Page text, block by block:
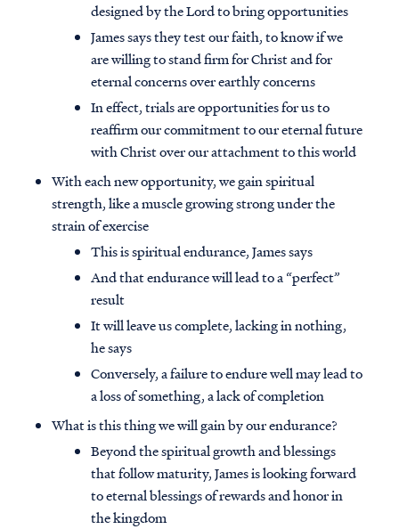
designed by the Lord to bring opportunities
James says they test our faith, to know if we
are willing to stand firm for Christ and for
eternal concerns over earthly concerns
In effect, trials are opportunities for us to
reaffirm our commitment to our eternal future
with Christ over our attachment to this world
With each new opportunity, we gain spiritual
strength, like a muscle growing strong under the
strain of exercise
This is spiritual endurance, James says
And that endurance will lead to a “perfect”
result
It will leave us complete, lacking in nothing,
he says
Conversely, a failure to endure well may lead to
a loss of something, a lack of completion
What is this thing we will gain by our endurance?
Beyond the spiritual growth and blessings
that follow maturity, James is looking forward
to eternal blessings of rewards and honor in
the kingdom